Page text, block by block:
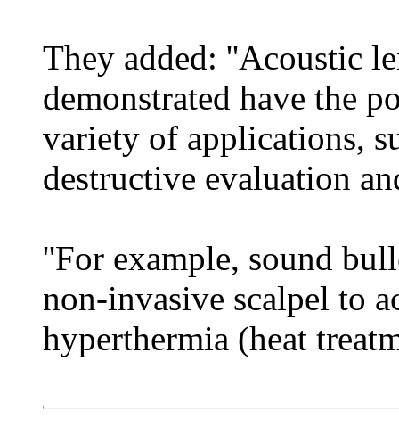
They added: ''Acoustic
demonstrated have the
variety of applications,
destructive evaluation
''For example, sound
non-invasive scalpel to
hyperthermia (heat